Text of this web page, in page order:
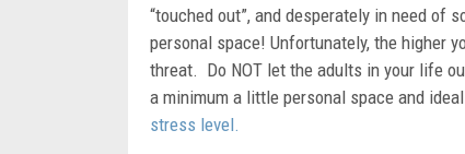
“touched out”, and desperately in need of
personal space! Unfortunately, the higher
threat. Do NOT let the adults in your life
a minimum a little personal space and
stress level.